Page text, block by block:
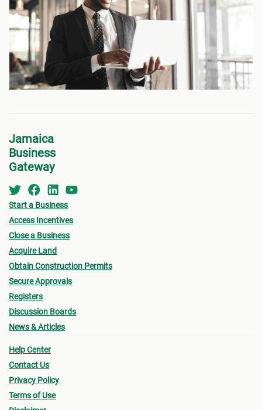
Jamaica
Business
Gateway
Start a Business
Access Incentives
Close a Business
Acquire Land
Obtain Construction Permits
Secure Approvals
Registers
Discussion Boards
News & Articles
Help Center
Contact Us
Privacy Policy
Terms of Use